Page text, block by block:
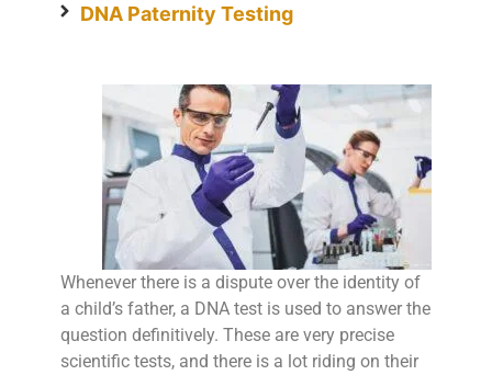
DNA Paternity Testing
Whenever there is a dispute over the identity of
a child’s father, a DNA test is used to answer the
question definitively. These are very precise
scientific tests, and there is a lot riding on their